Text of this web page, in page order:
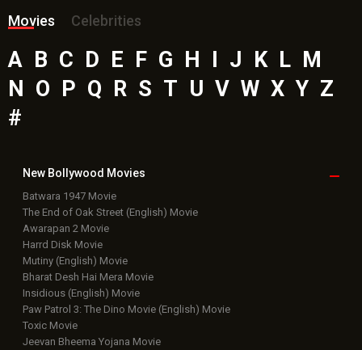
Movies
Celebrities
A B C D E F G H J K L M
N
O P Q R S T U V W X Y Z
#
New Bollywood Movies
Batwara 1947 Movie
The End of Oak Street (English) Movie
Awarapan 2 Movie
Harrd Disk Movie
Mutiny (English) Movie
Bharat Desh Hai Mera Movie
Insidious (English) Movie
Paw Patrol 3: The Dino Movie (English) Movie
Toxic Movie
Jeevan Bheema Yojana Movie